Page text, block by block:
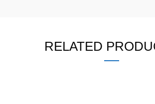
RELATED